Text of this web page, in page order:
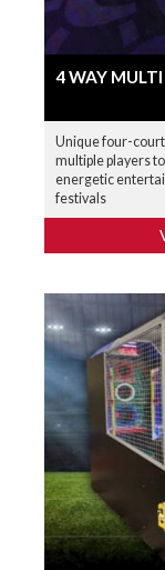
4 WAY MULTI
Unique four-
multiple players
energetic
festivals